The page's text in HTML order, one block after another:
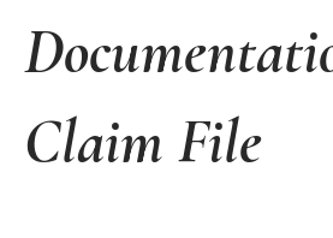
Claim File